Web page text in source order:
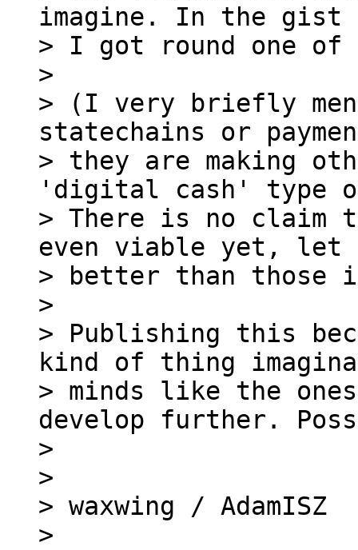
imagine. In the
> I got round one
>
> (I very briefly
statechains or
> they are making
'digital cash' type
> There is no
even viable yet, let
> better than those
>
> Publishing this
kind of thing
> minds like the
develop further.
>
>
> waxwing / AdamISZ
>